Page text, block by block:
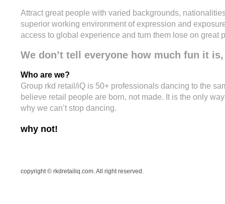
Attract great people with varied backgrounds,
superior working environment of expression and
access to global experience and turn them lose on great
We don’t tell everyone how much fun it
Who are we?
Group rkd retail/iQ is 50+ professionals dancing to the
believe retail people are born, not made. It is the only
why we can’t stop dancing.
why not!
copyright © rkdretailiq.com. All right reserved.